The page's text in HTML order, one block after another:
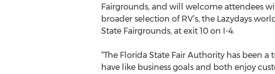
Fairgrounds, and will welcome attendees
broader selection of RV’s, the Lazydays
State Fairgrounds, at exit 10 on I-4.
“The Florida State Fair Authority has been
have like business goals and both enjoy